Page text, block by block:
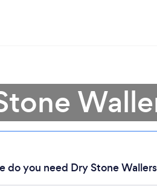
Loading...
do you need Dry Stone